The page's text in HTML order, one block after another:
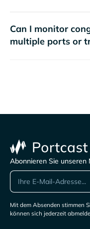
Can I monitor
multiple ports or
Abonnieren Sie unseren
Mit dem Absenden stimmen
können sich jederzeit